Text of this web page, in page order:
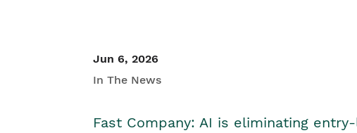
Jun 6, 2026
In The News
Fast Company: AI is eliminating